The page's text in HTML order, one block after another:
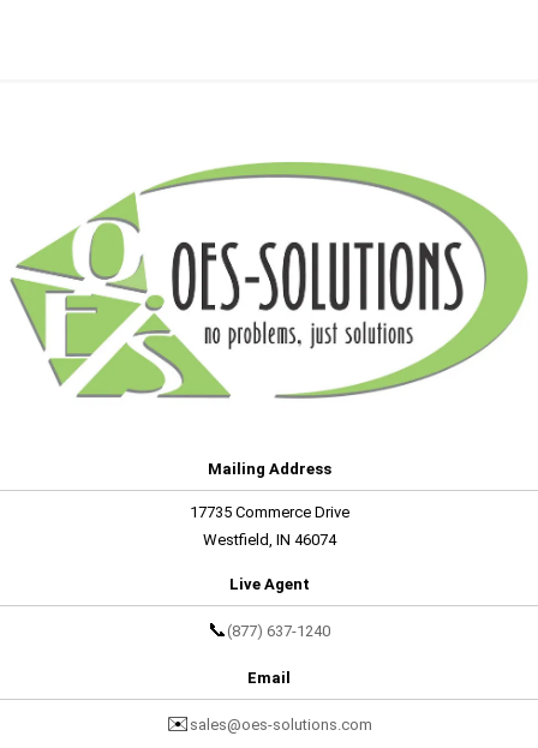
Mailing Address
17735 Commerce Drive
Westfield, IN 46074
Live Agent
📞 (877) 637-1240
Email
✉️ sales@oes-solutions.com